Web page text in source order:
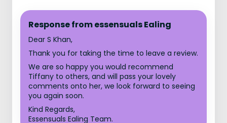
Response from essensuals Ealing
Dear S Khan,
Thank you for taking the time to leave a review.
We are so happy you would recommend
Tiffany to others, and will pass your lovely
comments onto her, we look forward to seeing
you again soon.
Kind Regards,
Essensuals Ealing Team.